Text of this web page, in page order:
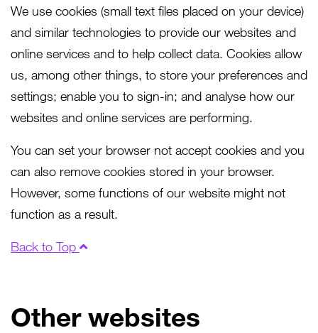
We use cookies (small text files placed on your device)
and similar technologies to provide our websites and
online services and to help collect data. Cookies allow
us, among other things, to store your preferences and
settings; enable you to sign-in; and analyse how our
websites and online services are performing.
You can set your browser not accept cookies and you
can also remove cookies stored in your browser.
However, some functions of our website might not
function as a result.
Back to Top
Other websites